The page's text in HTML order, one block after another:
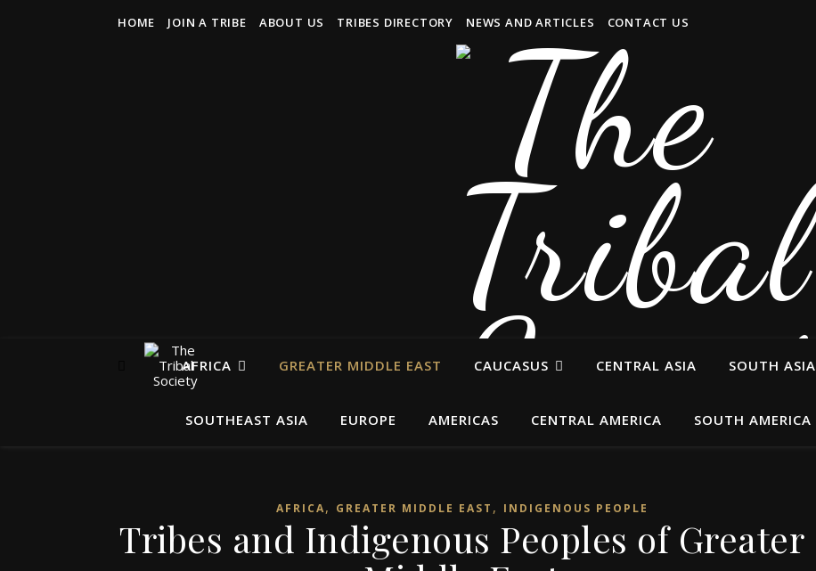
HOME JOIN A TRIBE ABOUT US TRIBES DIRECTORY NEWS AND ARTICLES CONTACT US
AFRICA GREATER MIDDLE EAST CAUCASUS CENTRAL ASIA SOUTH ASIA
SOUTHEAST ASIA EUROPE AMERICAS CENTRAL AMERICA SOUTH AMERICA
AFRICA, GREATER MIDDLE EAST , INDIGENOUS PEOPLE
Tribes and Indigenous Peoples of Greater